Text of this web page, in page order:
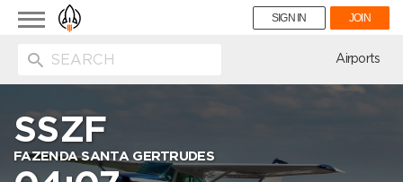
Toggle
navigation
SIGN IN JOIN
Airports
SSZF
FAZENDA SANTA GERTRUDES